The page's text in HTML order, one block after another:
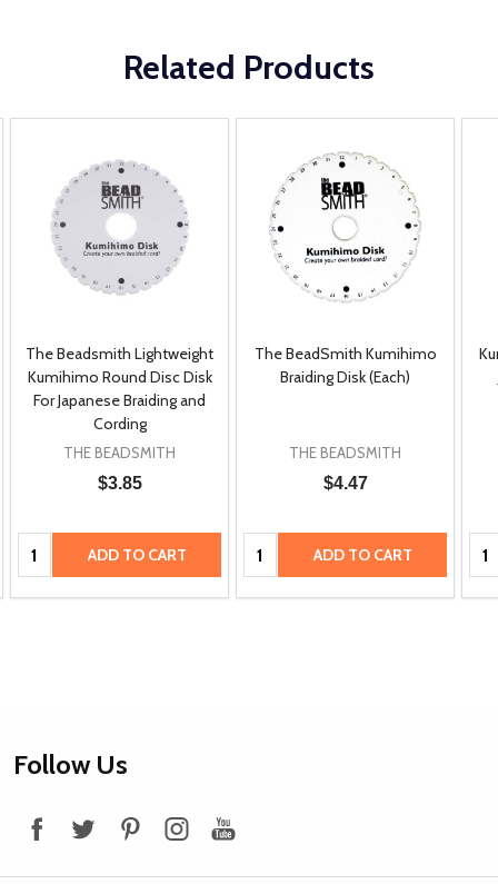
Related Products
The Beadsmith Lightweight
Kumihimo Round Disc Disk
For Japanese Braiding and
Cording
THE BEADSMITH
$3.85
Quantity: ADD TO CART
The BeadSmith Kumihimo
Braiding Disk (Each)
THE BEADSMITH
$4.47
Quantity: ADD TO CART
Footer
Follow Us